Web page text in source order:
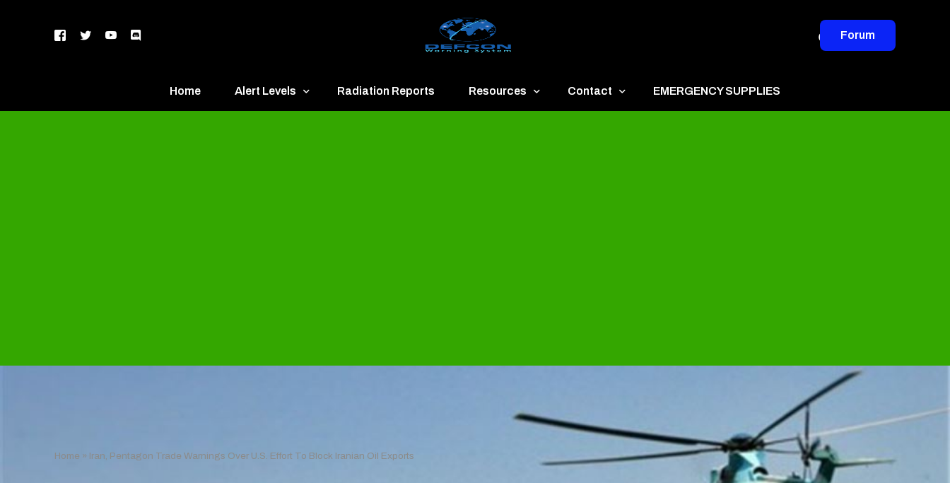
Forum
Home Alert Levels Radiation Reports Resources Contact EMERGENCY SUPPLIES
Home » Iran, Pentagon Trade Warnings Over U.S. Effort To Block Iranian Oil Exports